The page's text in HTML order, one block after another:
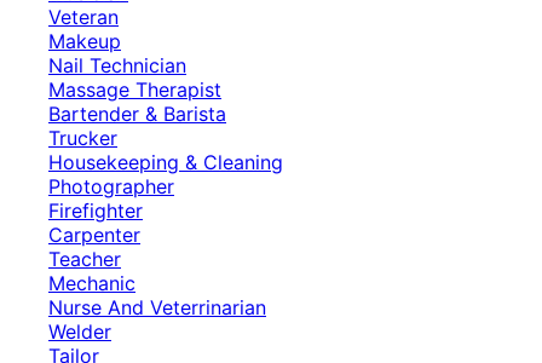
Veteran
Makeup
Nail Technician
Massage Therapist
Bartender & Barista
Trucker
Housekeeping & Cleaning
Photographer
Firefighter
Carpenter
Teacher
Mechanic
Nurse And Veterrinarian
Welder
Tailor